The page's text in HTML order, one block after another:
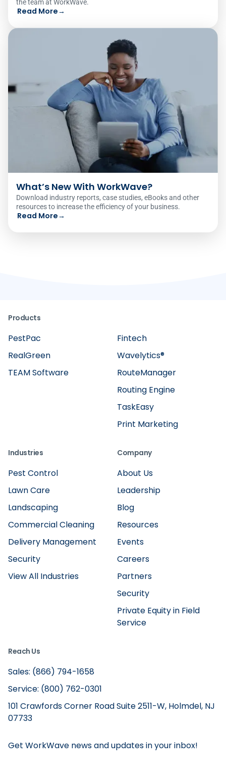
the team at WorkWave.
Read More→
What’s New With WorkWave?
Download industry reports, case studies, eBooks and other
resources to increase the efficiency of your business.
Read More→
Products
Fintech
RealGreen
Wavelytics®
TaskEasy
TEAM Software
Routing Engine
RouteManager
Print Marketing
PestPac
Industries
Pest Control
Lawn Care
Landscaping
Commercial Cleaning
Delivery Management
Security
View All Industries
Company
About Us
Leadership
Blog
Resources
Events
Careers
Partners
Security
Private Equity in Field
Service
Reach Us
Sales: (866) 794-1658
Service: (800) 762-0301
101 Crawfords Corner Road Suite 2511-W, Holmdel, NJ
07733
Get WorkWave news and updates in your inbox!